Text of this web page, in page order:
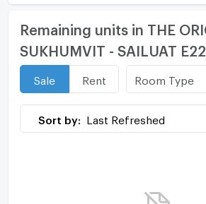
Remaining units in THE
SUKHUMVIT - SAILUAT
Sale Rent Room Type
Sort by: Last Refreshed